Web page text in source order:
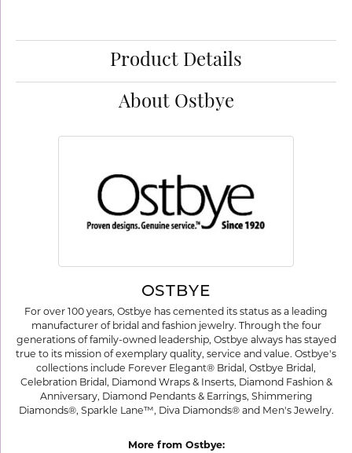
Product Details
About Ostbye
OSTBYE
For over 100 years, Ostbye has cemented its status as a leading
manufacturer of bridal and fashion jewelry. Through the four
generations of family-owned leadership, Ostbye always has stayed
true to its mission of exemplary quality, service and value. Ostbye's
collections include Forever Elegant® Bridal, Ostbye Bridal,
Celebration Bridal, Diamond Wraps & Inserts, Diamond Fashion &
Anniversary, Diamond Pendants & Earrings, Shimmering
Diamonds®, Sparkle Lane™, Diva Diamonds® and Men's Jewelry.
More from Ostbye: